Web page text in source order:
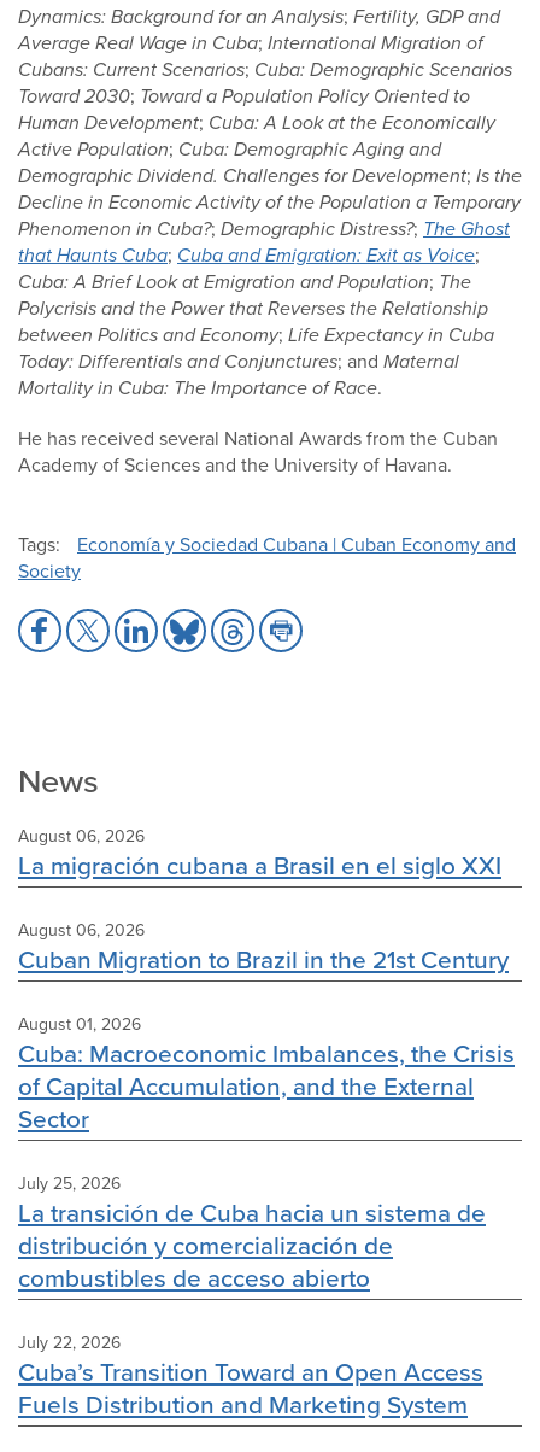
Dynamics: Background for an Analysis; Fertility, GDP and
Average Real Wage in Cuba; International Migration of
Cubans: Current Scenarios; Cuba: Demographic Scenarios
Toward 2030; Toward a Population Policy Oriented to
Human Development; Cuba: A Look at the Economically
Active Population; Cuba: Demographic Aging and
Demographic Dividend. Challenges for Development; Is the
Decline in Economic Activity of the Population a Temporary
Phenomenon in Cuba?; Demographic Distress?; The Ghost
that Haunts Cuba; Cuba and Emigration: Exit as Voice;
Cuba: A Brief Look at Emigration and Population; The
Polycrisis and the Power that Reverses the Relationship
between Politics and Economy; Life Expectancy in Cuba
Today: Differentials and Conjunctures; and Maternal
Mortality in Cuba: The Importance of Race.
He has received several National Awards from the Cuban
Academy of Sciences and the University of Havana.
Tags
Economía y Sociedad Cubana | Cuban Economy and
Society
Share
to
Share
to
Share
to
Share
to
Share
to
Share
to
News
August 06, 2026
La migración cubana a Brasil en el siglo XXI
August 06, 2026
Cuban Migration to Brazil in the 21st Century
August 01, 2026
Cuba: Macroeconomic Imbalances, the Crisis
of Capital Accumulation, and the External
Sector
July 25, 2026
La transición de Cuba hacia un sistema de
distribución y comercialización de
combustibles de acceso abierto
July 22, 2026
Cuba’s Transition Toward an Open Access
Fuels Distribution and Marketing System